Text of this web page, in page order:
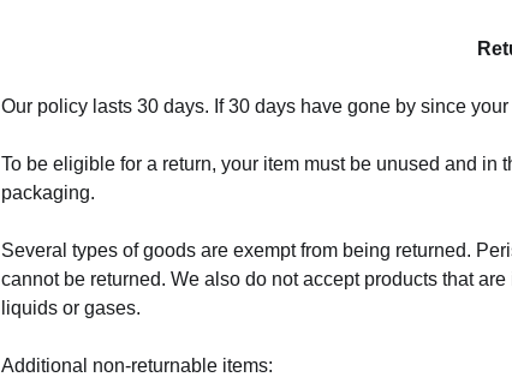
Our policy lasts 30 days. If 30 days have gone by since
To be eligible for a return, your item must be unused and in
packaging.
Several types of goods are exempt from being returned.
cannot be returned. We also do not accept products that
liquids or gases.
Additional non-returnable items: